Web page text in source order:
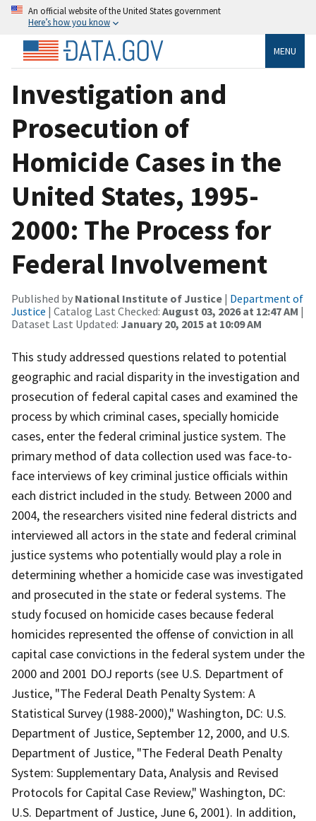
An official website of the United States government
Here’s how you know
MENU
Investigation and
Prosecution of
Homicide Cases in the
United States, 1995-
2000: The Process for
Federal Involvement
Published by National Institute of Justice | Department of
Justice | Catalog Last Checked: August 03, 2026 at 12:47 AM |
Dataset Last Updated: January 20, 2015 at 10:09 AM
This study addressed questions related to potential
geographic and racial disparity in the investigation and
prosecution of federal capital cases and examined the
process by which criminal cases, specially homicide
cases, enter the federal criminal justice system. The
primary method of data collection used was face-to-
face interviews of key criminal justice officials within
each district included in the study. Between 2000 and
2004, the researchers visited nine federal districts and
interviewed all actors in the state and federal criminal
justice systems who potentially would play a role in
determining whether a homicide case was investigated
and prosecuted in the state or federal systems. The
study focused on homicide cases because federal
homicides represented the offense of conviction in all
capital case convictions in the federal system under the
2000 and 2001 DOJ reports (see U.S. Department of
Justice, "The Federal Death Penalty System: A
Statistical Survey (1988-2000)," Washington, DC: U.S.
Department of Justice, September 12, 2000, and U.S.
Department of Justice, "The Federal Death Penalty
System: Supplementary Data, Analysis and Revised
Protocols for Capital Case Review," Washington, DC:
U.S. Department of Justice, June 6, 2001). In addition,